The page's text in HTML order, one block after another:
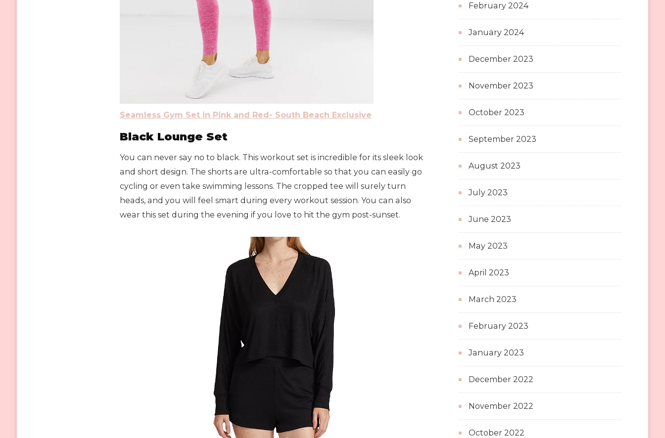
Seamless Gym Set in Pink and Red- South Beach Exclusive
Black Lounge Set
You can never say no to black. This workout set is incredible for its sleek look
and short design. The shorts are ultra-comfortable so that you can easily go
cycling or even take swimming lessons. The cropped tee will surely turn
heads, and you will feel smart during every workout session. You can also
wear this set during the evening if you love to hit the gym post-sunset.
February 2024
January 2024
December 2023
November 2023
October 2023
September 2023
August 2023
July 2023
June 2023
May 2023
April 2023
March 2023
February 2023
January 2023
December 2022
November 2022
October 2022